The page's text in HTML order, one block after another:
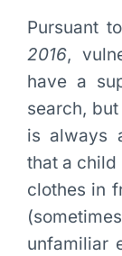
Pursuant
2016,
have a
search,
is always
that a child
clothes in
unfamiliar